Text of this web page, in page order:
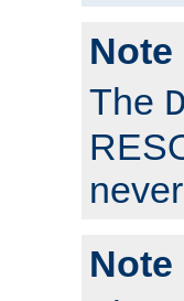
Note
The
Note